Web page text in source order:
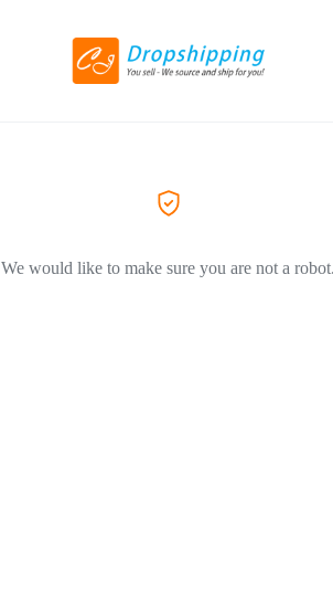
We would like to make sure you are not a